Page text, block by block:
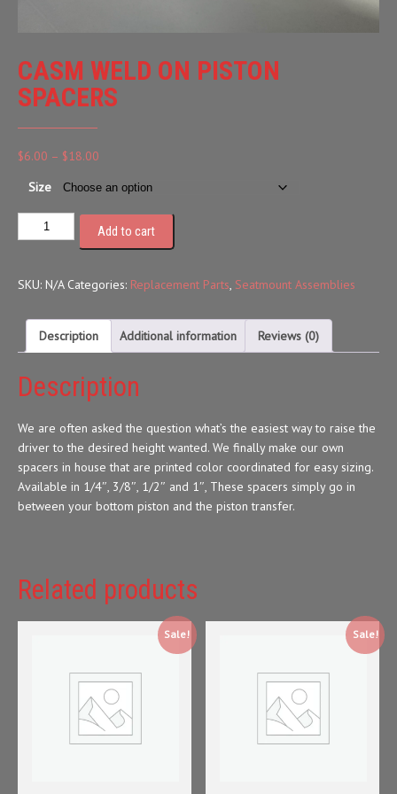
CASM WELD ON PISTON
SPACERS
$6.00 – $18.00
$6.00
through
$18.00
Size
Add to cart
SKU: N/A Categories: Replacement Parts, Seatmount Assemblies
Description Additional information Reviews (0)
Description
We are often asked the question what’s the easiest way to raise the
driver to the desired height wanted. We finally make our own
spacers in house that are printed color coordinated for easy sizing.
Available in 1/4″, 3/8″, 1/2″ and 1″, These spacers simply go in
between your bottom piston and the piston transfer.
Related products
Sale! Sale!